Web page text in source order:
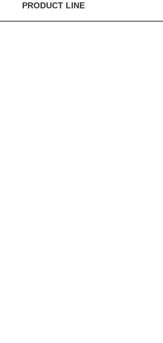
PRODUCT LINE